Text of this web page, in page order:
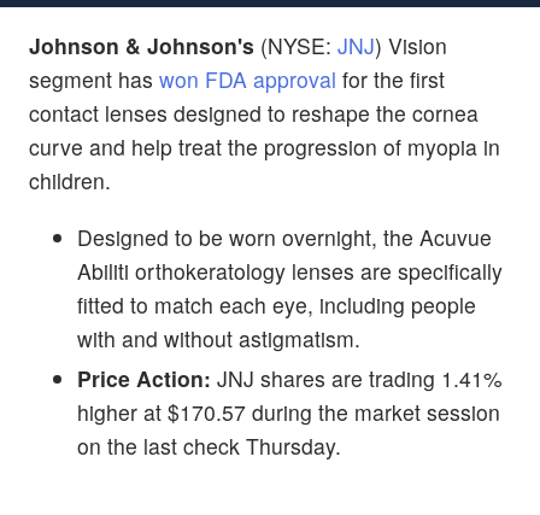
Johnson & Johnson's (NYSE: JNJ) Vision
segment has won FDA approval for the first
contact lenses designed to reshape the cornea
curve and help treat the progression of myopia in
children.
Designed to be worn overnight, the Acuvue
Abiliti orthokeratology lenses are specifically
fitted to match each eye, including people
with and without astigmatism.
Price Action: JNJ shares are trading 1.41%
higher at $170.57 during the market session
on the last check Thursday.